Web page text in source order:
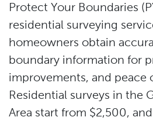
Protect Your Boundaries
residential surveying
homeowners obtain
boundary information for
improvements, and peace
Residential surveys in the
Area start from $2,500,